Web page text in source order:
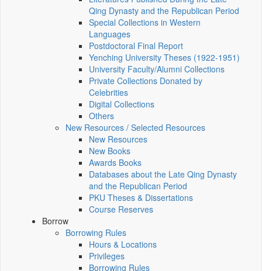
Qing Dynasty and the Republican Period
Special Collections in Western
Languages
Postdoctoral Final Report
Yenching University Theses (1922‑1951)
University Faculty/Alumni Collections
Private Collections Donated by
Celebrities
Digital Collections
Others
New Resources / Selected Resources
New Resources
New Books
Awards Books
Databases about the Late Qing Dynasty
and the Republican Period
PKU Theses & Dissertations
Course Reserves
Borrow
Borrowing Rules
Hours & Locations
Privileges
Borrowing Rules